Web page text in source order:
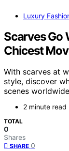
Luxury
Scarves Go
Chicest
With scarves at
style, discover
scenes
2 minute read
TOTAL
0
Shares
SHARE 0